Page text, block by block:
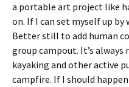
a portable art project like
on. If I can set myself up
Better still to add human
group campout. It’s
kayaking and other active
campfire. If I should